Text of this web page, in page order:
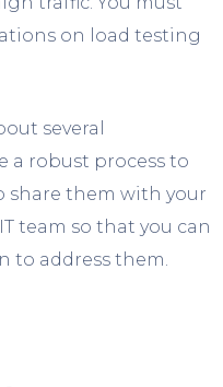
on load testing
several
a robust process to
them with your
team so that you can
to address them.